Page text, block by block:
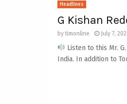
Headlines
G Kishan
bytimonline July 7,
Listen to this Mr.
India. In addition to